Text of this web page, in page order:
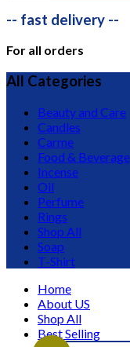
-- fast delivery --
For all orders
All Categories
Beauty and Care
Candles
Carme
Food & Beverage
Incense
Oil
Perfume
Rings
Shop All
Soap
T-Shirt
Home
About US
Shop All
Best Selling